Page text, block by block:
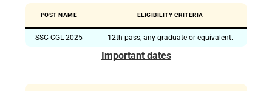
POST NAME ELIGIBILITY CRITERIA
SSC CGL 2025 12th pass, any graduate or equivalent.
Important dates